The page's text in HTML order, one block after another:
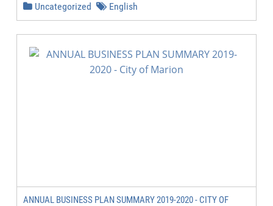
Uncategorized English
ANNUAL BUSINESS PLAN SUMMARY 2019-2020 - CITY OF